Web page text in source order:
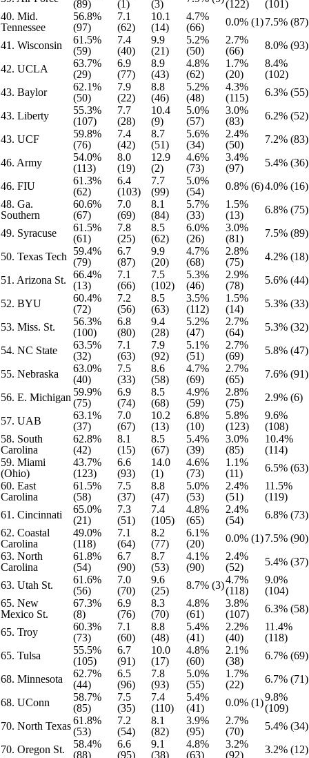
(89)
(1)
(3)
(122)
(101)
40. Mid.
Tennessee
56.8%
(97)
7.1
(62)
10.1
(14)
4.7%
(66)
0.0% (1)7.5% (87)
41. Wisconsin
61.5%
(59)
7.4
(40)
9.9
(21)
5.2%
(50)
2.7%
(66)
8.0% (93)
42. UCLA
63.7%
(29)
6.9
(77)
8.9
(43)
4.8%
(62)
1.7%
(20)
8.4%
(102)
43. Baylor
62.1%
(50)
7.9
(22)
8.8
(46)
5.2%
(48)
4.3%
(115)
6.3% (55)
43. Liberty
55.3%
(107)
7.7
(28)
10.4
(9)
5.0%
(57)
3.0%
(83)
6.2% (52)
43. UCF
59.8%
(76)
7.4
(42)
8.7
(51)
5.6%
(34)
2.4%
(50)
7.2% (83)
46. Army
54.0%
(113)
8.0
(19)
12.9
(2)
4.6%
(73)
3.4%
(97)
5.4% (36)
46. FIU
61.3%
(62)
6.4
(103)
7.7
(99)
5.0%
(54)
0.8% (6)4.0% (16)
48. Ga.
Southern
60.6%
(67)
7.0
(69)
8.1
(84)
5.7%
(33)
1.5%
(13)
6.8% (75)
49. Syracuse
61.5%
(61)
7.8
(25)
8.5
(62)
6.0%
(26)
3.0%
(81)
7.5% (89)
50. Texas Tech
59.4%
(79)
6.7
(87)
9.9
(20)
4.7%
(68)
2.8%
(75)
4.2% (18)
51. Arizona St.
66.4%
(13)
7.1
(66)
7.5
(102)
5.3%
(46)
2.9%
(78)
5.6% (44)
52. BYU
60.4%
(72)
7.2
(56)
8.5
(63)
3.5%
(112)
1.5%
(14)
5.3% (33)
53. Miss. St.
56.3%
(100)
6.8
(80)
9.4
(28)
5.2%
(47)
2.7%
(64)
5.3% (32)
54. NC State
63.5%
(32)
7.1
(63)
7.9
(92)
5.1%
(51)
2.7%
(69)
5.8% (47)
55. Nebraska
63.0%
(40)
7.5
(33)
8.6
(58)
4.7%
(69)
2.7%
(65)
7.6% (91)
56. E. Michigan 59.9%
(75)
6.9
(74)
8.5
(68)
4.9%
(59)
2.8%
(75)
2.9% (6)
57. UAB
63.1%
(37)
7.0
(67)
10.2
(13)
6.8%
(10)
5.8%
(123)
9.6%
(108)
58. South
Carolina
62.8%
(42)
8.1
(15)
8.5
(67)
5.4%
(39)
3.0%
(85)
10.4%
(114)
59. Miami
(Ohio)
43.7%
(123)
6.6
(93)
14.0
(1)
4.6%
(73)
1.1%
(11)
6.5% (63)
60. East
Carolina
61.5%
(58)
7.5
(37)
8.8
(47)
5.0%
(53)
2.4%
(51)
11.5%
(119)
61. Cincinnati
65.0%
(21)
7.3
(51)
7.4
(105)
4.8%
(65)
2.4%
(54)
6.8% (73)
62. Coastal
Carolina
49.0%
(118)
7.1
(64)
8.2
(77)
6.1%
(20)
0.0% (1)7.5% (90)
63. North
Carolina
61.8%
(54)
6.7
(90)
8.7
(53)
4.1%
(90)
2.4%
(52)
5.4% (37)
63. Utah St.
61.6%
(56)
7.0
(70)
9.6
(25)
8.7% (3)4.7%
(118)
9.0%
(104)
65. New
Mexico St.
67.3%
(8)
6.9
(76)
8.3
(70)
4.8%
(61)
3.8%
(107)
6.3% (58)
65. Troy
60.3%
(73)
7.1
(60)
8.8
(48)
5.4%
(41)
2.2%
(40)
11.4%
(118)
65. Tulsa
55.5%
(105)
6.7
(91)
10.0
(17)
4.8%
(60)
2.1%
(38)
6.7% (69)
68. Minnesota
62.7%
(44)
6.5
(96)
7.8
(93)
5.0%
(55)
1.7%
(22)
6.7% (71)
68. UConn
58.7%
(85)
7.5
(35)
7.4
(110)
5.4%
(41)
0.0% (1)9.8%
(109)
70. North Texas61.8%
(53)
7.2
(54)
8.1
(82)
3.9%
(95)
2.7%
(70)
5.4% (34)
70. Oregon St.
58.4%
(88)
6.6
(95)
9.1
(38)
4.8%
(63)
3.2%
(92)
3.2% (12)